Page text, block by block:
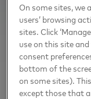
On some sites, we
users’ browsing
sites. Click
use on this site
consent
bottom of the
on some sites).
except those that